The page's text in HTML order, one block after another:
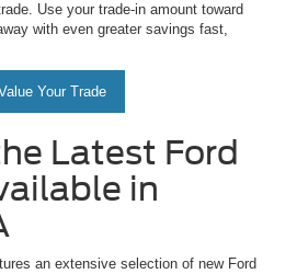
Use your trade-in amount toward
with even greater savings fast,
Your Trade
Latest Ford
in
an extensive selection of new Ford